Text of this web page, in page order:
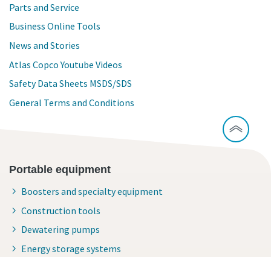
Parts and Service
Business Online Tools
News and Stories
Atlas Copco Youtube Videos
Safety Data Sheets MSDS/SDS
General Terms and Conditions
Portable equipment
Boosters and specialty equipment
Construction tools
Dewatering pumps
Energy storage systems